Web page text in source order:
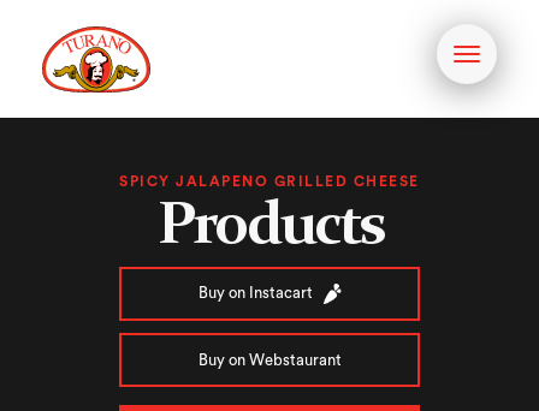
Toggle
SPICY JALAPENO GRILLED CHEESE
Products
Buy on Instacart
Buy on Webstaurant